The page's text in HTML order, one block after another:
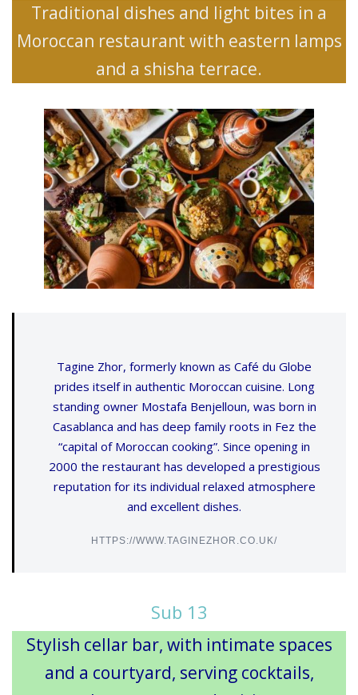
Traditional dishes and light bites in a
Moroccan restaurant with eastern lamps
and a shisha terrace.
Tagine Zhor, formerly known as Café du Globe
prides itself in authentic Moroccan cuisine. Long
standing owner Mostafa Benjelloun, was born in
Casablanca and has deep family roots in Fez the
“capital of Moroccan cooking”. Since opening in
2000 the restaurant has developed a prestigious
reputation for its individual relaxed atmosphere
and excellent dishes.
HTTPS://WWW.TAGINEZHOR.CO.UK/
Sub 13
Stylish cellar bar, with intimate spaces
and a courtyard, serving cocktails,